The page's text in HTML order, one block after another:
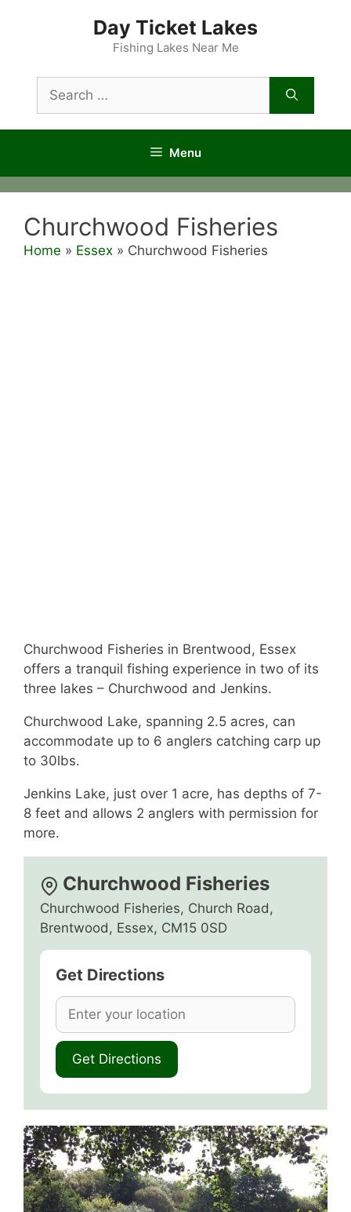
Day Ticket Lakes
Fishing Lakes Near Me
for:
Menu
Churchwood Fisheries
Home » Essex » Churchwood Fisheries
Churchwood Fisheries in Brentwood, Essex
offers a tranquil fishing experience in two of its
three lakes – Churchwood and Jenkins.
Churchwood Lake, spanning 2.5 acres, can
accommodate up to 6 anglers catching carp up
to 30lbs.
Jenkins Lake, just over 1 acre, has depths of 7-
8 feet and allows 2 anglers with permission for
more.
Churchwood Fisheries
Churchwood Fisheries, Church Road,
Brentwood, Essex, CM15 0SD
Get Directions